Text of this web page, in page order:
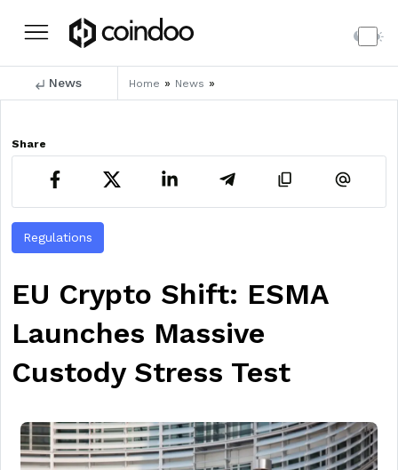
News Home » News »
Share
Regulations
EU Crypto Shift: ESMA
Launches Massive
Custody Stress Test